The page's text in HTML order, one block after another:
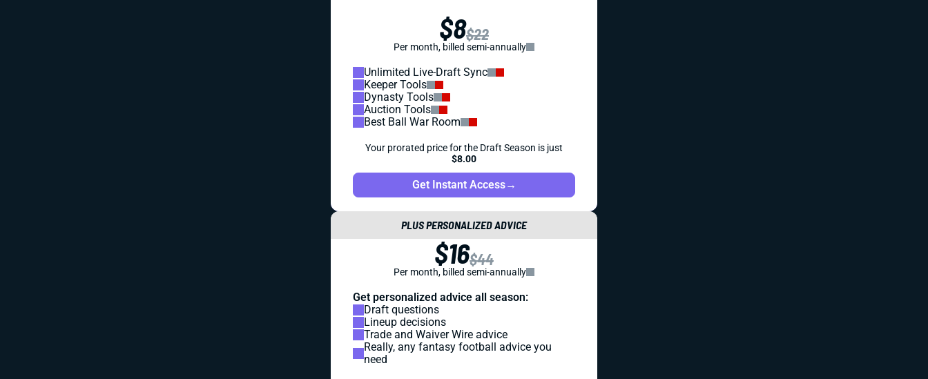
$8$22
Per month, billed semi-annually
Unlimited Live-Draft Sync
Keeper Tools
Dynasty Tools
Auction Tools
Best Ball War Room
Your prorated price for the Draft Season is just
$8.00
Get Instant Access→
PLUS PERSONALIZED ADVICE
$16$44
Per month, billed semi-annually
Get personalized advice all season:
Draft questions
Lineup decisions
Trade and Waiver Wire advice
Really, any fantasy football advice you
need